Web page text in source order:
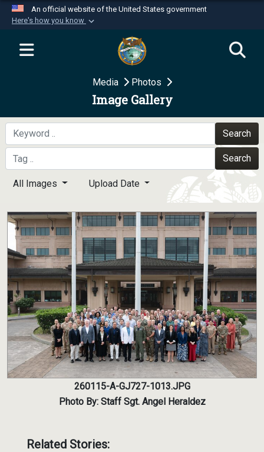
An official website of the United States government
Here's how you know
Official websites use .mil
website belongs to an official U.S.
Department of Defense organization in the United
Secure .mil websites use HTTPS
A
means you’ve safely
connected to the .mil website. Share sensitive
information only on official, secure websites.
Media Photos
Image Gallery
Search
Search
All Images Upload Date
260115-A-GJ727-1013.JPG
Photo By: Staff Sgt. Angel Heraldez
Related Stories: